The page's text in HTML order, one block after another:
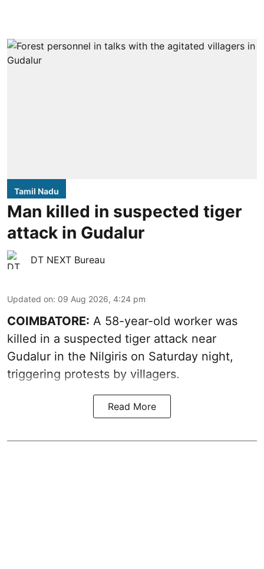
Tamil Nadu
Man killed in suspected tiger
attack in Gudalur
DT NEXT Bureau
Updated on: 09 Aug 2026, 4:24 pm
COIMBATORE: A 58-year-old worker was
killed in a suspected tiger attack near
Gudalur in the Nilgiris on Saturday night,
triggering protests by villagers.
Read More